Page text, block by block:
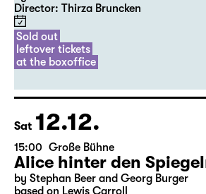
Premiere
Commissioned by Schauspiel Leipzig
OST (UA)
by Wolfram Höll
Director: Thirza Bruncken
Sold out
leftover tickets
at the boxoffice
Sat 12.12.